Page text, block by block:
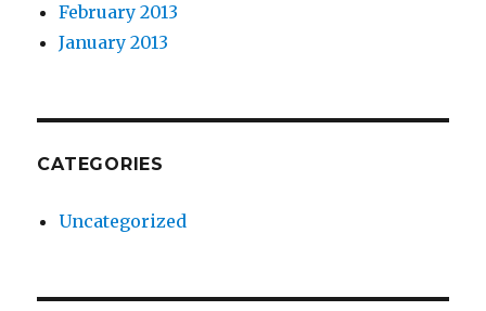
February 2013
January 2013
CATEGORIES
Uncategorized